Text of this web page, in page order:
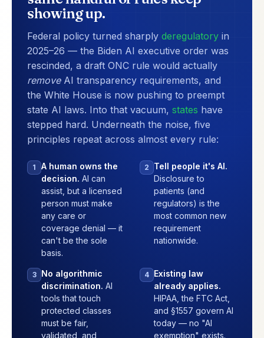
showing up.
Federal policy turned sharplyderegulatory in
2025–26 — the Biden AI executive order was
rescinded, a draft ONC rule would actually
removeAI transparency requirements, and
the White House is now pushing to preempt
state AI laws. Into that vacuum,states have
stepped hard. Underneath the noise, five
principles repeat across almost every rule:
1
A human owns the
decision. AI can
assist, but a licensed
person must make
any care or
coverage denial — it
can't be the sole
basis.
2
Tell people it's AI.
Disclosure to
patients (and
regulators) is the
most common new
requirement
nationwide.
3
No algorithmic
discrimination. AI
tools that touch
protected classes
must be fair,
validated, and
4 Existing law
already applies.
HIPAA, the FTC Act,
and §1557 govern AI
today — no "AI
exemption" exists.